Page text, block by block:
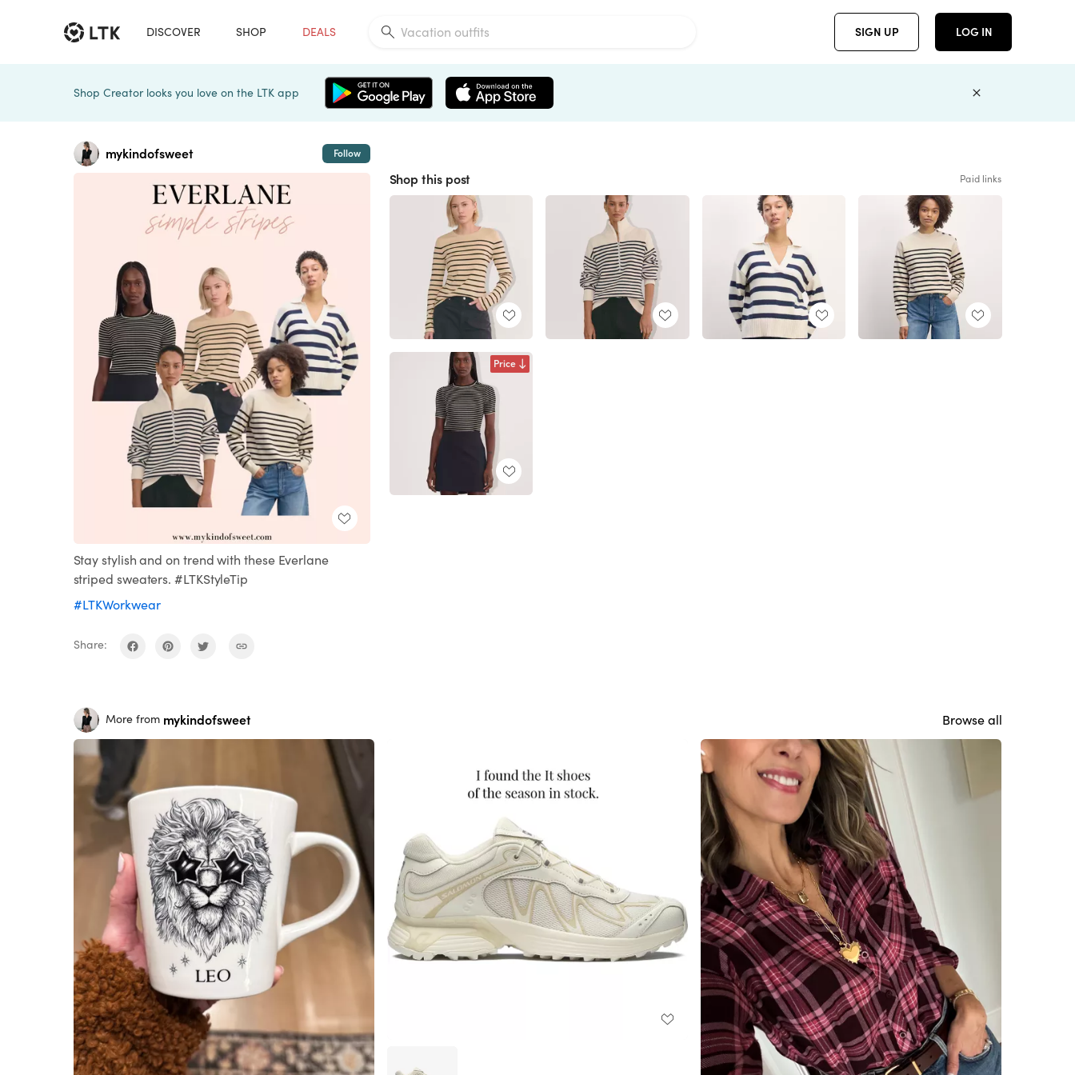
DISCOVER SHOP DEALS SIGN UP LOG IN
Shop Creator looks you love on the LTK app
mykindofsweet Follow
Stay stylish and on trend with these Everlane
striped sweaters. #LTKStyleTip
#LTKWorkwear
Share:
Shop this post Paid links
Price
More from mykindofsweet Browse all